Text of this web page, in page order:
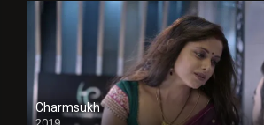
Charmsukh